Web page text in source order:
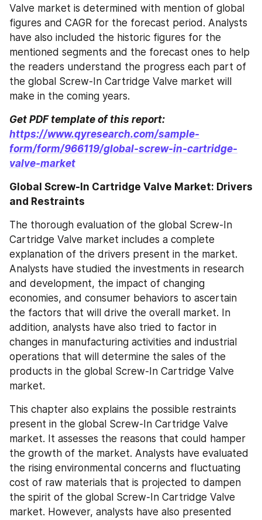
Valve market is determined with mention of global
figures and CAGR for the forecast period. Analysts
have also included the historic figures for the
mentioned segments and the forecast ones to help
the readers understand the progress each part of
the global Screw-In Cartridge Valve market will
make in the coming years.
https://www.qyresearch.com/sample-
form/form/966119/global-screw-in-cartridge-
valve-market
Global Screw-In Cartridge Valve Market: Drivers
and Restraints
The thorough evaluation of the global Screw-In
Cartridge Valve market includes a complete
explanation of the drivers present in the market.
Analysts have studied the investments in research
and development, the impact of changing
economies, and consumer behaviors to ascertain
the factors that will drive the overall market. In
addition, analysts have also tried to factor in
changes in manufacturing activities and industrial
operations that will determine the sales of the
products in the global Screw-In Cartridge Valve
market.
This chapter also explains the possible restraints
present in the global Screw-In Cartridge Valve
market. It assesses the reasons that could hamper
the growth of the market. Analysts have evaluated
the rising environmental concerns and fluctuating
cost of raw materials that is projected to dampen
the spirit of the global Screw-In Cartridge Valve
market. However, analysts have also presented